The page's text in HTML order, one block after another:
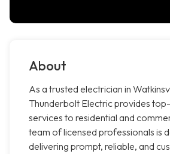
About
As a trusted electrician in
Thunderbolt Electric provides
services to residential and
team of licensed professionals is
delivering prompt, reliable, and